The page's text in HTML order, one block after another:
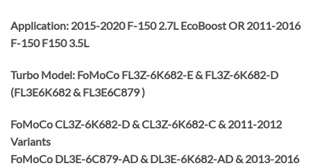
Application: 2015-2020 F-150 2.7L EcoBoost OR 2011-2016
F-150 F150 3.5L
Turbo Model: FoMoCo FL3Z-6K682-E & FL3Z-6K682-D
(FL3E6K682 & FL3E6C879 )
FoMoCo CL3Z-6K682-D & CL3Z-6K682-C & 2011-2012
Variants
FoMoCo DL3E-6C879-AD & DL3E-6K682-AD & 2013-2016